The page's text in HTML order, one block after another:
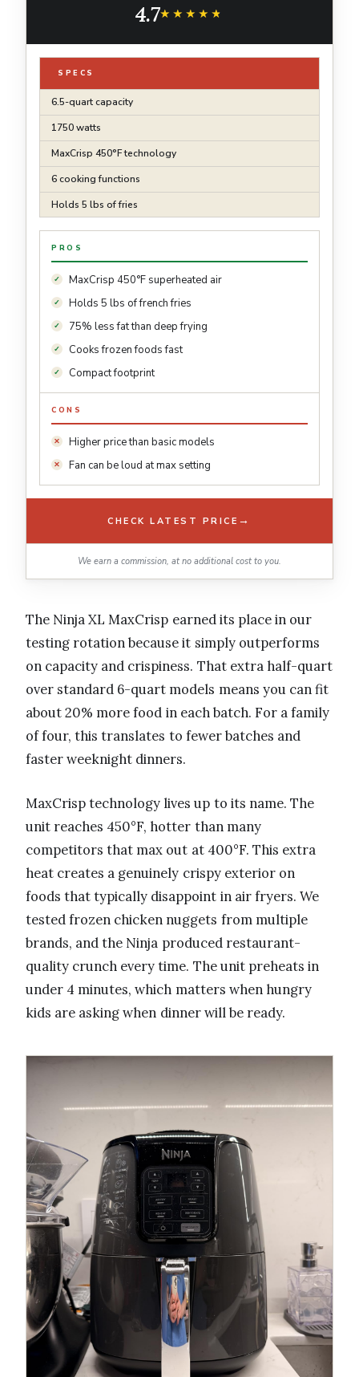
Recipe Guide | Grey | AF181
4.7★★★★★
★★★★★
SPECS
6.5-quart capacity
1750 watts
MaxCrisp 450°F technology
6 cooking functions
Holds 5 lbs of fries
PROS
MaxCrisp 450°F superheated air
Holds 5 lbs of french fries
75% less fat than deep frying
Cooks frozen foods fast
Compact footprint
CONS
Higher price than basic models
Fan can be loud at max setting
CHECK LATEST PRICE →
We earn a commission, at no additional cost to you.
The Ninja XL MaxCrisp earned its place in our
testing rotation because it simply outperforms
on capacity and crispiness. That extra half-quart
over standard 6-quart models means you can fit
about 20% more food in each batch. For a family
of four, this translates to fewer batches and
faster weeknight dinners.
MaxCrisp technology lives up to its name. The
unit reaches 450°F, hotter than many
competitors that max out at 400°F. This extra
heat creates a genuinely crispy exterior on
foods that typically disappoint in air fryers. We
tested frozen chicken nuggets from multiple
brands, and the Ninja produced restaurant-
quality crunch every time. The unit preheats in
under 4 minutes, which matters when hungry
kids are asking when dinner will be ready.